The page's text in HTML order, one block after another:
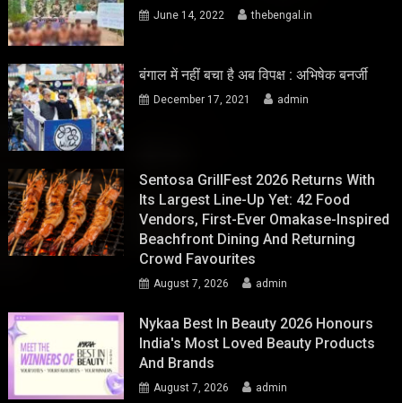
June 14, 2022 thebengal.in
बंगाल में नहीं बचा है अब विपक्ष : अभिषेक बनर्जी
December 17, 2021 admin
Sentosa GrillFest 2026 Returns With
Its Largest Line-Up Yet: 42 Food
Vendors, First-Ever Omakase-Inspired
Beachfront Dining And Returning
Crowd Favourites
August 7, 2026 admin
Nykaa Best In Beauty 2026 Honours
India's Most Loved Beauty Products
And Brands
August 7, 2026 admin